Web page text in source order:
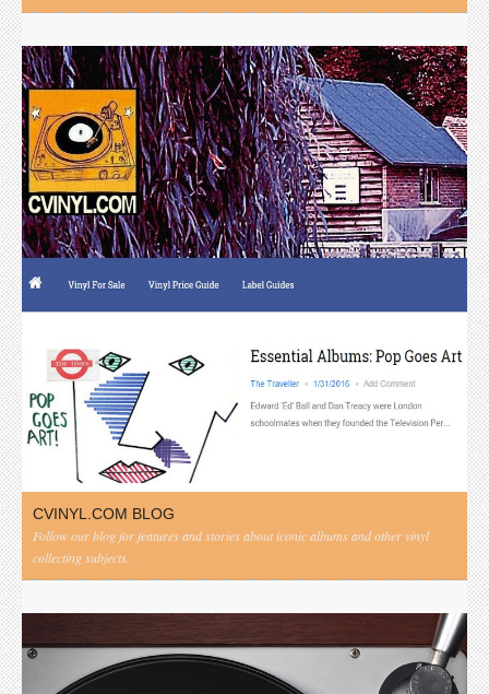
CVINYL.COM BLOG
Follow our blog for features and stories about iconic albums and other vinyl
collecting subjects.